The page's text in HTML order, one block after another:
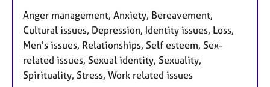
Anger management, Anxiety, Bereavement,
Cultural issues, Depression, Identity issues, Loss,
Men's issues, Relationships, Self esteem, Sex-
related issues, Sexual identity, Sexuality,
Spirituality, Stress, Work related issues